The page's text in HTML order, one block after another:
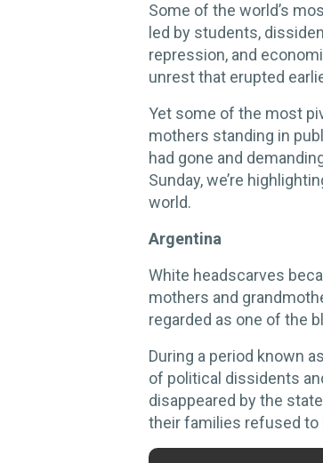
Some of the world’s
led by students,
repression, and
unrest that erupted
Yet some of the most
mothers standing in
had gone and
Sunday, we’re
world.
Argentina
White headscarves
mothers and
regarded as one of the
During a period known
of political dissidents
disappeared by the
their families refused to